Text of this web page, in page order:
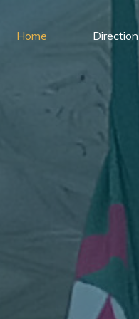
Home Direction